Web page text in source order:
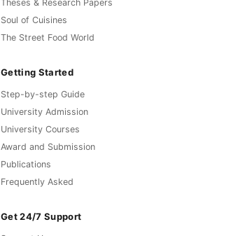
Theses & Research Papers
Soul of Cuisines
The Street Food World
Getting Started
Step-by-step Guide
University Admission
University Courses
Award and Submission
Publications
Frequently Asked
Get 24/7 Support